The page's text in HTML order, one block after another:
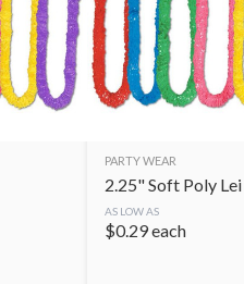
PARTY WEAR
2.25" Soft Poly Lei
AS LOW AS
$0.29each